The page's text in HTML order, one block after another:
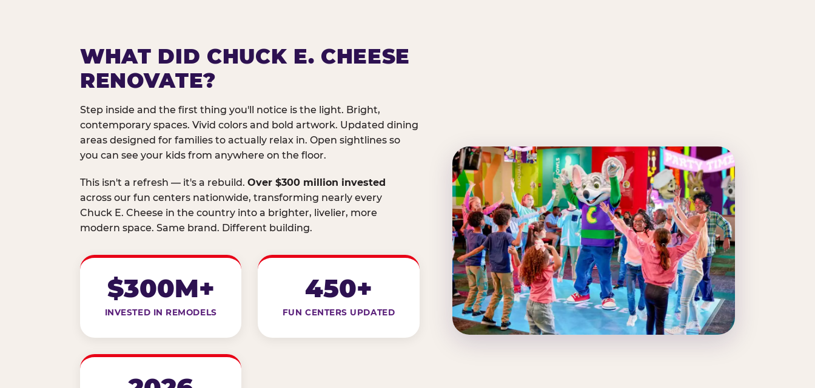
WHAT DID CHUCK E. CHEESE
RENOVATE?
Step inside and the first thing you'll notice is the light. Bright,
contemporary spaces. Vivid colors and bold artwork. Updated dining
areas designed for families to actually relax in. Open sightlines so
you can see your kids from anywhere on the floor.
This isn't a refresh — it's a rebuild. Over $300 million invested
across our fun centers nationwide, transforming nearly every
Chuck E. Cheese in the country into a brighter, livelier, more
modern space. Same brand. Different building.
$300M+
INVESTED IN REMODELS
450+
FUN CENTERS UPDATED